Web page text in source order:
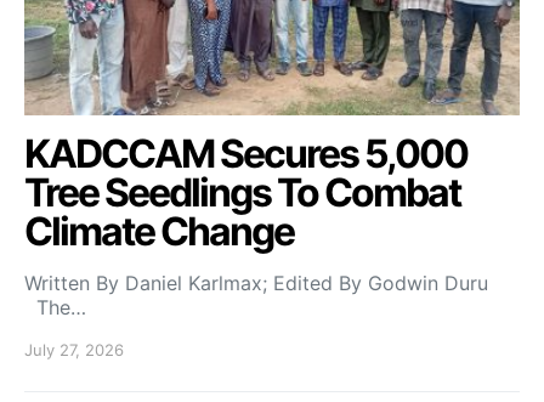
KADCCAM Secures 5,000
Tree Seedlings To Combat
Climate Change
Written By Daniel Karlmax; Edited By Godwin Duru
The…
July 27, 2026